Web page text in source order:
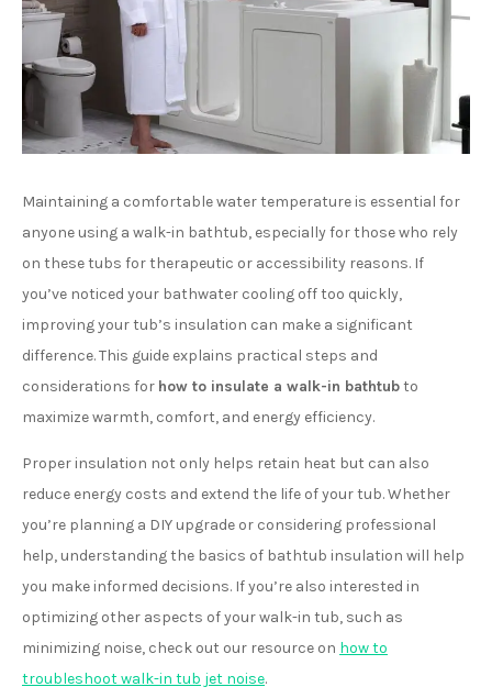
Maintaining a comfortable water temperature is essential for
anyone using a walk-in bathtub, especially for those who rely
on these tubs for therapeutic or accessibility reasons. If
you’ve noticed your bathwater cooling off too quickly,
improving your tub’s insulation can make a significant
difference. This guide explains practical steps and
considerations for how to insulate a walk-in bathtubto
maximize warmth, comfort, and energy efficiency.
Proper insulation not only helps retain heat but can also
reduce energy costs and extend the life of your tub. Whether
you’re planning a DIY upgrade or considering professional
help, understanding the basics of bathtub insulation will help
you make informed decisions. If you’re also interested in
optimizing other aspects of your walk-in tub, such as
minimizing noise, check out our resource on how to
troubleshoot walk-in tub jet noise.